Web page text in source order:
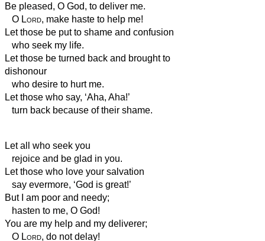
Be pleased, O God, to deliver me.
O Lord, make haste to help me!
Let those be put to shame and confusion
who seek my life.
Let those be turned back and brought to
dishonour
who desire to hurt me.
Let those who say, ‘Aha, Aha!’
turn back because of their shame.
Let all who seek you
rejoice and be glad in you.
Let those who love your salvation
say evermore, ‘God is great!’
But I am poor and needy;
hasten to me, O God!
You are my help and my deliverer;
O Lord, do not delay!